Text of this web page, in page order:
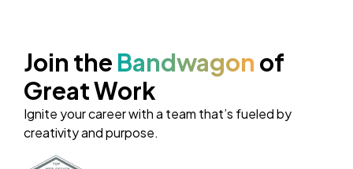
Join the Bandwagon of
Great Work
Ignite your career with a team that’s fueled by
creativity and purpose.